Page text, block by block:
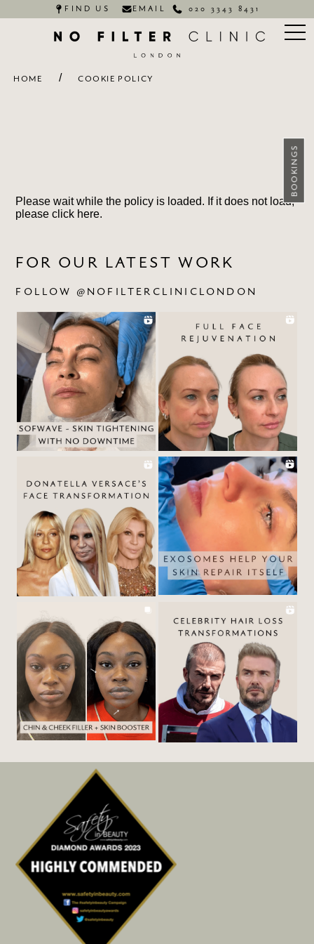
FIND US EMAIL 020 3343 8431
ABOUT
BY TREATMENTS
PRICE LIST
SKIN MEMBERSHIP
BY CONDITION
FEATURED PRESS
BLOG
BOOKINGS
HOME / COOKIE POLICY
Please wait while the policy is loaded. If it does not load,
pleaseclick here.
FOR OUR LATEST WORK
FOLLOW @NOFILTERCLINICLONDON